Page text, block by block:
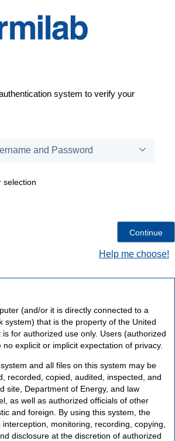
system to verify your
selection
Help me choose!
(and/or it is directly connected to a
system) that is the property of the United
for authorized use only. Users (authorized
explicit or implicit expectation of privacy.
and all files on this system may be
recorded, copied, audited, inspected, and
site, Department of Energy, and law
as well as authorized officials of other
and foreign. By using this system, the
monitoring, recording, copying,
disclosure at the discretion of authorized